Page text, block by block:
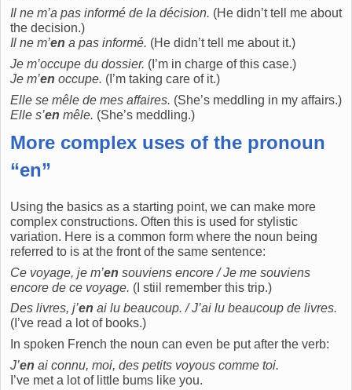
Il ne m’a pas informé de la décision. (He didn’t tell me about
the decision.)
Il ne m’en a pas informé. (He didn’t tell me about it.)
Je m’occupe du dossier. (I’m in charge of this case.)
Je m’en occupe. (I’m taking care of it.)
Elle se mêle de mes affaires. (She’s meddling in my affairs.)
Elle s’en mêle. (She’s meddling.)
More complex uses of the pronoun
“en”
Using the basics as a starting point, we can make more
complex constructions. Often this is used for stylistic
variation. Here is a common form where the noun being
referred to is at the front of the same sentence:
Ce voyage, je m’en souviens encore / Je me souviens
encore de ce voyage. (I stiil remember this trip.)
Des livres, j’en ai lu beaucoup. / J’ai lu beaucoup de livres.
(I’ve read a lot of books.)
In spoken French the noun can even be put after the verb:
J’en ai connu, moi, des petits voyous comme toi.
I’ve met a lot of little bums like you.